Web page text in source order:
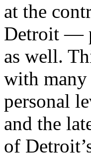
at the
Detroit —
as well.
with many
personal
and the
of